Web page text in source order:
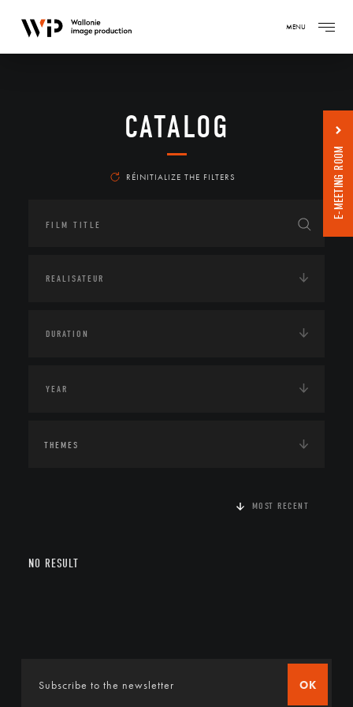
MENU
CATALOG
RÉINITIALIZE THE FILTERS
THEMES
MOST RECENT
NO RESULT
OK
E-MEETING ROOM